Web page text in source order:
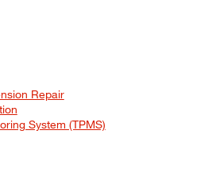
Repair
System (TPMS)